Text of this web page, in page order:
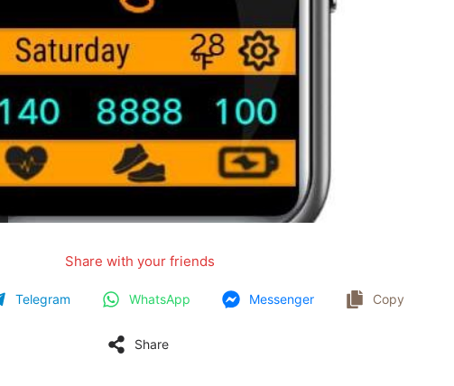
Share with your friends
Telegram WhatsApp Messenger Copy
Share